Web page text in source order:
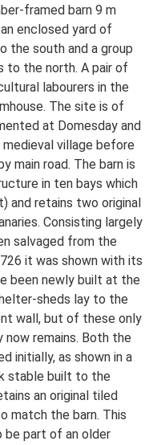
framed barn 9 m
enclosed yard of
the south and a group
to the north. A pair of
labourers in the
The site is of
at Domesday and
village before
main road. The barn is
in ten bays which
and retains two original
Consisting largely
salvaged from the
it was shown with its
been newly built at the
sheds lay to the
wall, but of these only
remains. Both the
initially, as shown in a
stable built to the
an original tiled
match the barn. This
be part of an older